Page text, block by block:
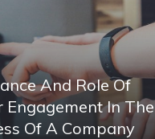
And Role Of
Engagement In The
Of A Company